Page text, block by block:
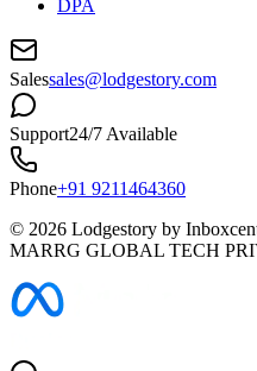
DPA
Salessales@lodgestory.com
Support24/7 Available
Phone+91 9211464360
© 2026 Lodgestory by
MARRG GLOBAL TECH